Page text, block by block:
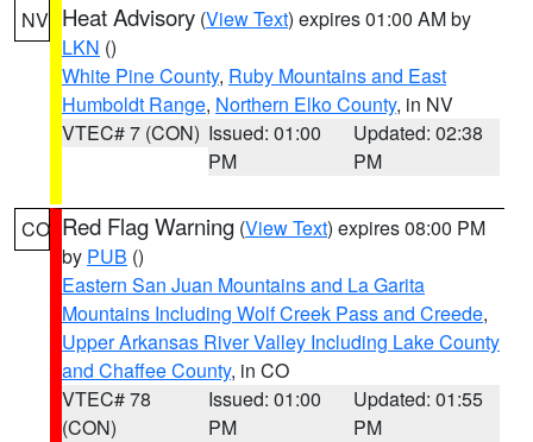
NV Heat Advisory (View Text) expires 01:00 AM by
LKN ()
White Pine County, Ruby Mountains and East
Humboldt Range, Northern Elko County, in NV
VTEC# 7 (CON) Issued: 01:00
PM
Updated: 02:38
PM
CO Red Flag Warning (View Text) expires 08:00 PM
by PUB ()
Eastern San Juan Mountains and La Garita
Mountains Including Wolf Creek Pass and Creede,
Upper Arkansas River Valley Including Lake County
and Chaffee County, in CO
VTEC# 78
(CON)
Issued: 01:00
PM
Updated: 01:55
PM